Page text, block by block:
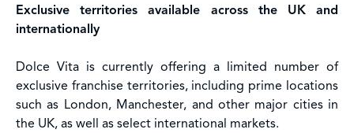
Exclusive territories available across the UK and
internationally
Dolce Vita is currently offering a limited number of
exclusive franchise territories, including prime locations
such as London, Manchester, and other major cities in
the UK, as well as select international markets.